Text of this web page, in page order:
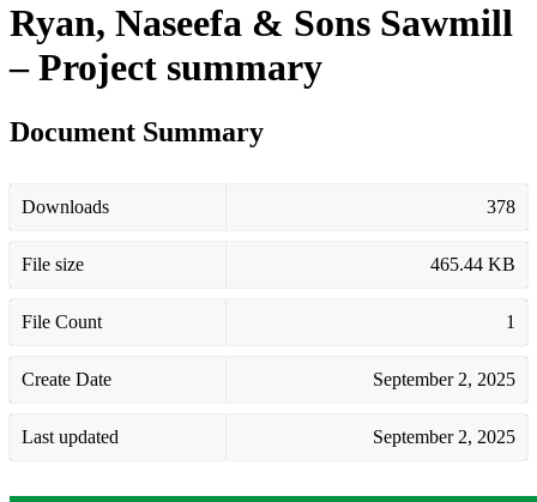
Ryan, Naseefa & Sons Sawmill
– Project summary
Document Summary
Downloads 378
File size 465.44 KB
File Count 1
Create Date September 2, 2025
Last updated September 2, 2025